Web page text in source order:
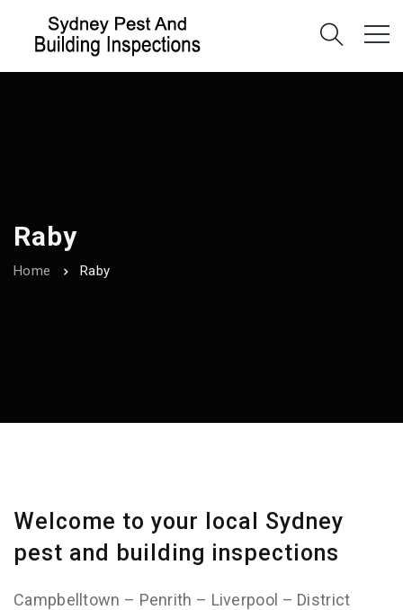
Raby
Home Raby
Welcome to your local Sydney
pest and building inspections
Campbelltown – Penrith – Liverpool – District